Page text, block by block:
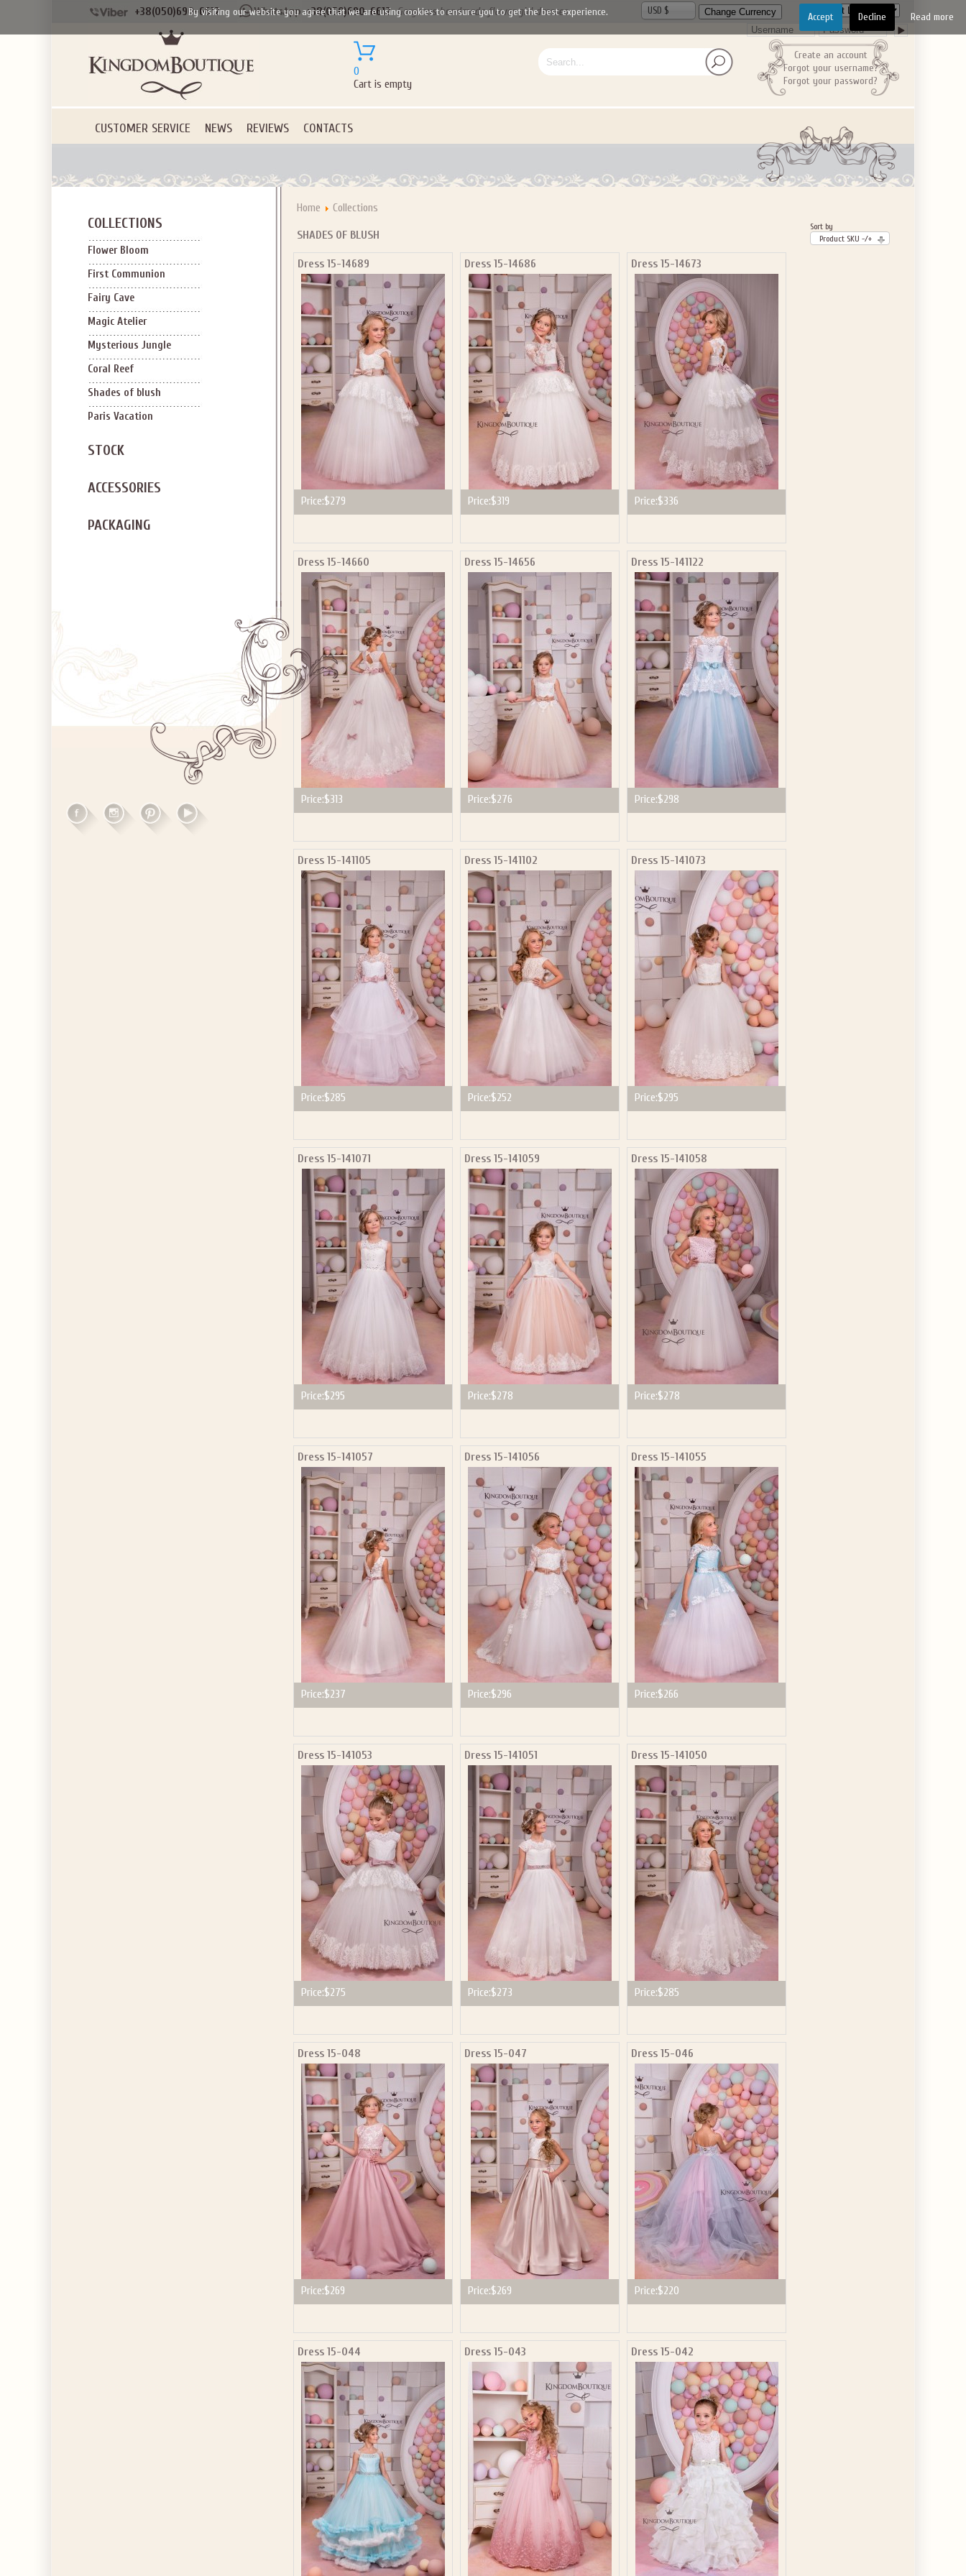
Let us become your Kingdom
SIGN UP NOW FOR EMAILS FROM KINGDOM BOUTIQUE AND GET $10
OFF YOUR NEXT PURCHASE. PLUS, BE THE FIRST TO HEAR ABOUT
SALES, NEW ARRIVALS AND MORE!
Applies to new email subscribers and addresses only. Enter your email address before closing this window to receive the offer code.
Offer valid on your next purchase of $100 or more
+38(050)690-6612 +38(050)690-6612 Gorgeous handmade flower girl dresses USD $
0
Cart is empty
Create an account
Forgot your username?
Forgot your password?
CUSTOMER SERVICE NEWS REVIEWS CONTACTS
COLLECTIONS
Flower Bloom
First Communion
Fairy Cave
Magic Atelier
Mysterious Jungle
Coral Reef
Shades of blush
Paris Vacation
STOCK
ACCESSORIES
PACKAGING
Home Collections
Sort by
Product SKU -/+
SHADES OF BLUSH
Dress 15-14689
Price:$279
Dress 15-14686
Price:$319
Dress 15-14673
Price:$336
Dress 15-14660
Price:$313
Dress 15-14656
Price:$276
Dress 15-141122
Price:$298
Dress 15-141105
Price:$285
Dress 15-141102
Price:$252
Dress 15-141073
Price:$295
Dress 15-141071
Price:$295
Dress 15-141059
Price:$278
Dress 15-141058
Price:$278
Dress 15-141057
Price:$237
Dress 15-141056
Price:$296
Dress 15-141055
Price:$266
Dress 15-141053
Price:$275
Dress 15-141051
Price:$273
Dress 15-141050
Price:$285
Dress 15-048
Price:$269
Dress 15-047
Price:$269
Dress 15-046
Price:$220
Dress 15-044 Dress 15-043 Dress 15-042
By visiting our website you agree that we are using cookies to ensure you to get the best experience. Accept Decline Read more